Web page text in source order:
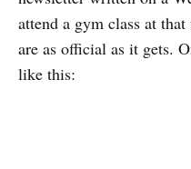
attend a gym class at
are as official as it gets.
like this: